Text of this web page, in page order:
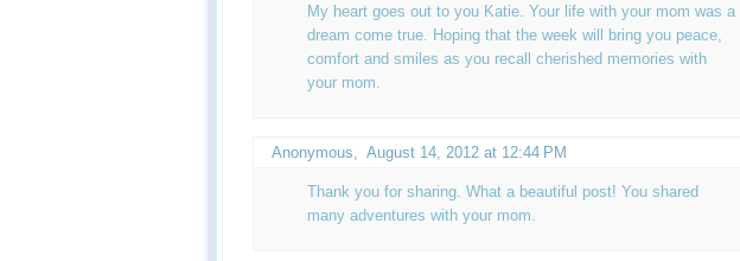
My heart goes out to you Katie. Your life with your mom was a
dream come true. Hoping that the week will bring you peace,
comfort and smiles as you recall cherished memories with
your mom.
Anonymous, August 14, 2012 at 12:44 PM
Thank you for sharing. What a beautiful post! You shared
many adventures with your mom.